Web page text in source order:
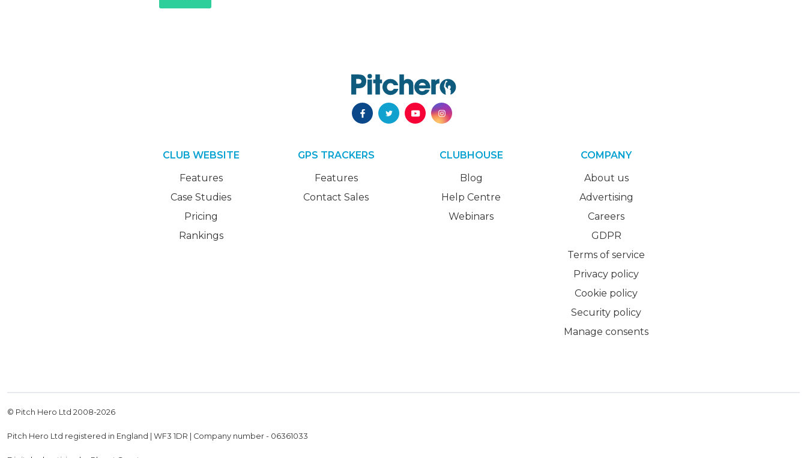
CLUB WEBSITE
Features
Case Studies
Pricing
Rankings
GPS TRACKERS
Features
Contact Sales
CLUBHOUSE
Blog
Help Centre
Webinars
COMPANY
About us
Advertising
Careers
GDPR
Terms of service
Privacy policy
Cookie policy
Security policy
Manage consents
© Pitch Hero Ltd 2008-2026
Pitch Hero Ltd registered in England | WF3 1DR | Company number - 06361033